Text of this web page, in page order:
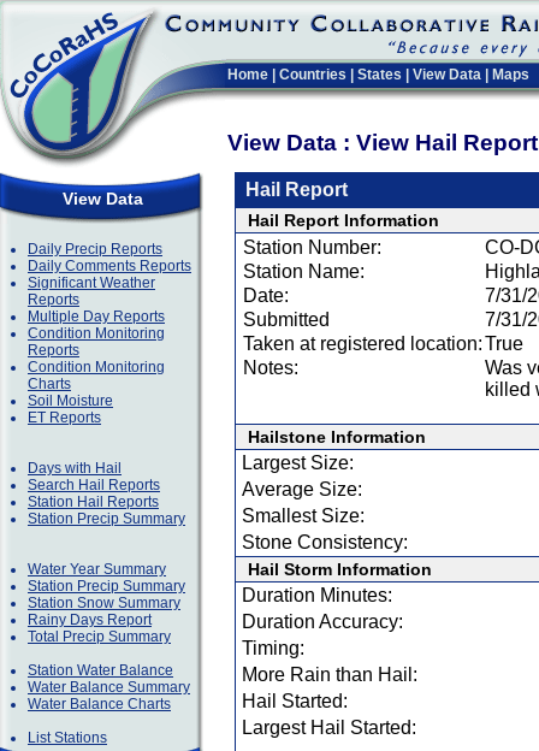
Home Countries States View Data Maps
View Data : View Hail
View Data
Daily Precip Reports
Daily Comments Reports
Significant Weather
Reports
Multiple Day Reports
Condition Monitoring
Reports
Condition Monitoring
Charts
Soil Moisture
ET Reports
Days with Hail
Search Hail Reports
Station Hail Reports
Station Precip Summary
Water Year Summary
Station Precip Summary
Station Snow Summary
Rainy Days Report
Total Precip Summary
Station Water Balance
Water Balance Summary
Water Balance Charts
List Stations
Hail Report
Hail Report Information
Station Number:
CO-
Station Name:
Date:
7/31/
Submitted
7/31/
Taken at registered location:True
Notes:
Was
killed
Hailstone Information
Largest Size:
Average Size:
Smallest Size:
Stone Consistency:
Hail Storm Information
Duration Minutes:
Duration Accuracy:
Timing:
More Rain than Hail:
Hail Started:
Largest Hail Started: